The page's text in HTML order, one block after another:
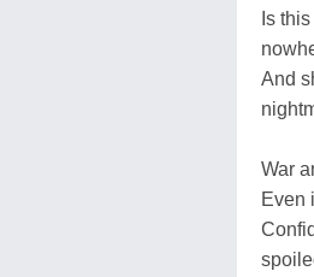
Is
And
War
Even